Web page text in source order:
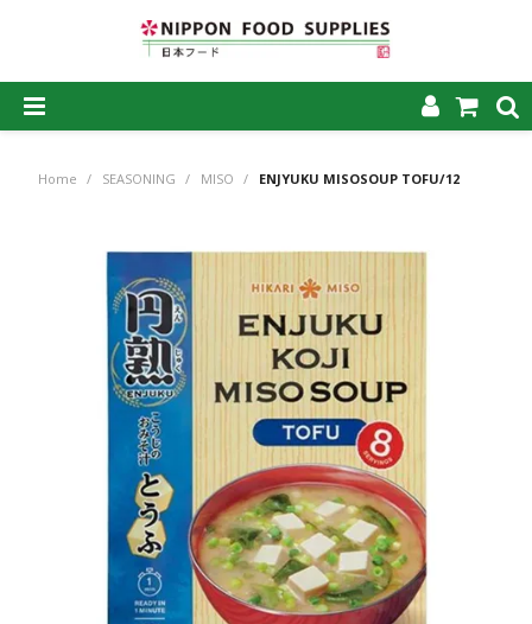
ABOUT US
PRODUCTS
MY ACCOUNT
CAREERS
CONTACT US
Home / SEASONING / MISO / ENJYUKU MISOSOUP TOFU/12